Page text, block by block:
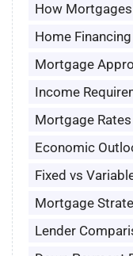
How
Home Financing
Mortgage
Income
Mortgage Rates
Economic
Fixed vs
Mortgage
Lender